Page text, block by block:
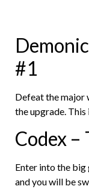
#1
Defeat the major
the upgrade. This
Codex –
Enter into the
and you will be